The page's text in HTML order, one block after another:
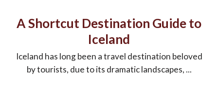
A Shortcut Destination Guide to
Iceland
Iceland has long been a travel destination beloved
by tourists, due to its dramatic landscapes, ...